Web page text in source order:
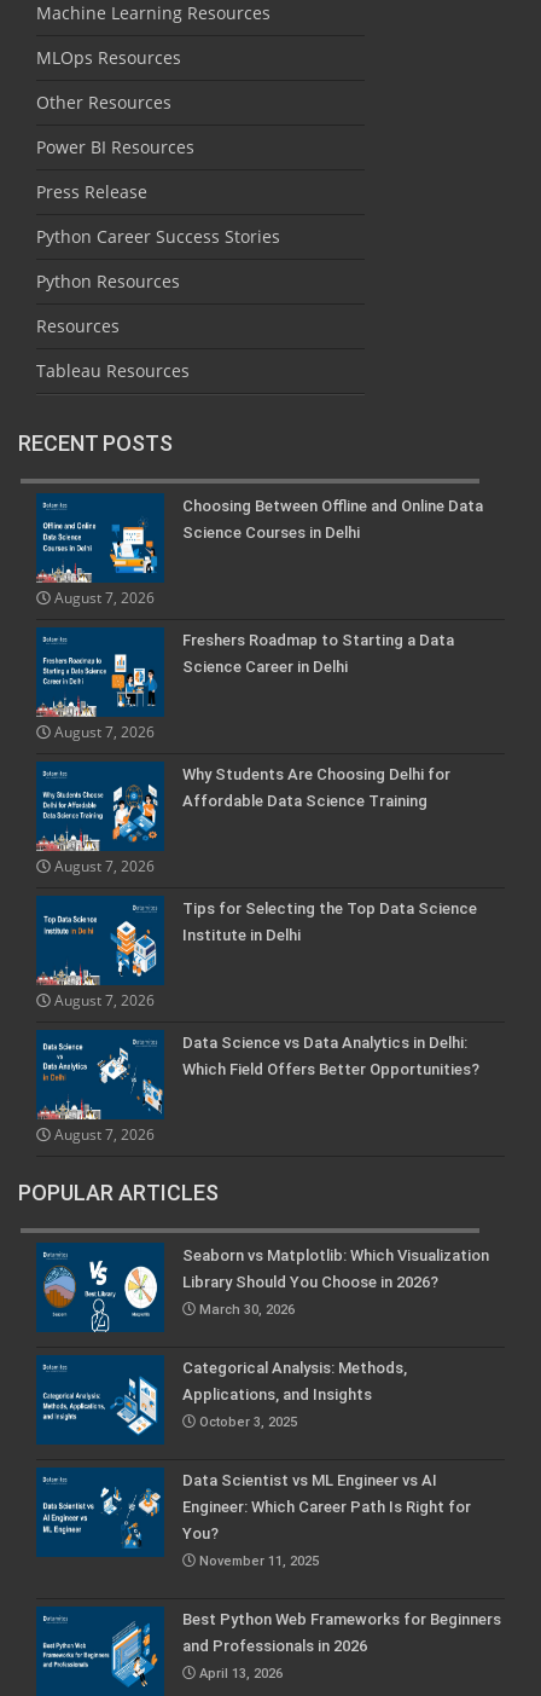
Machine Learning Resources
MLOps Resources
Other Resources
Power BI Resources
Press Release
Python Career Success Stories
Python Resources
Resources
Tableau Resources
RECENT POSTS
Choosing Between Offline and Online Data
Science Courses in Delhi
August 7, 2026
Freshers Roadmap to Starting a Data
Science Career in Delhi
August 7, 2026
Why Students Are Choosing Delhi for
Affordable Data Science Training
August 7, 2026
Tips for Selecting the Top Data Science
Institute in Delhi
August 7, 2026
Data Science vs Data Analytics in Delhi:
Which Field Offers Better Opportunities?
August 7, 2026
POPULAR ARTICLES
Seaborn vs Matplotlib: Which Visualization
Library Should You Choose in 2026?
March 30, 2026
Categorical Analysis: Methods,
Applications, and Insights
October 3, 2025
Data Scientist vs ML Engineer vs AI
Engineer: Which Career Path Is Right for
You?
November 11, 2025
Best Python Web Frameworks for Beginners
and Professionals in 2026
April 13, 2026